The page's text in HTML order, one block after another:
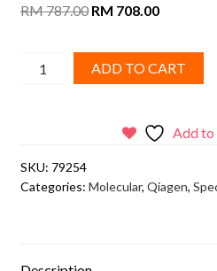
RM787.00 Original
was:
RM 787.00.
RM 708.00Current
is:
RM
Qiagen,
(50)
quantity
ADD TO CART
Add
SKU: 79254
Categories: Molecular, Qiagen,